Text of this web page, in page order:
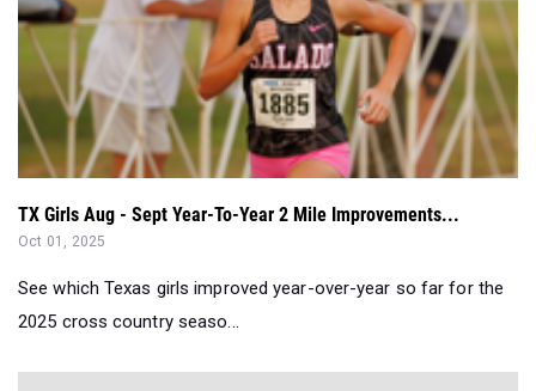
TX Girls Aug - Sept Year-To-Year 2 Mile Improvements...
Oct 01, 2025
See which Texas girls improved year-over-year so far for the
2025 cross country seaso...